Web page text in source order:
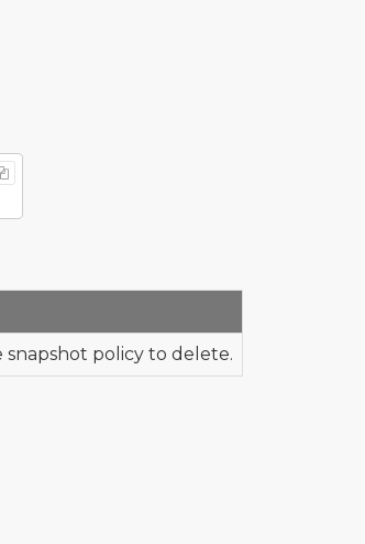
policy to delete.